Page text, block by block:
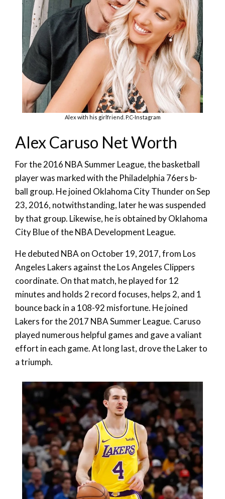
Alex with his girlfriend. P.C-Instagram
Alex Caruso Net Worth
For the 2016 NBA Summer League, the basketball
player was marked with the Philadelphia 76ers b-
ball group. He joined Oklahoma City Thunder on Sep
23, 2016, notwithstanding, later he was suspended
by that group. Likewise, he is obtained by Oklahoma
City Blue of the NBA Development League.
He debuted NBA on October 19, 2017, from Los
Angeles Lakers against the Los Angeles Clippers
coordinate. On that match, he played for 12
minutes and holds 2 record focuses, helps 2, and 1
bounce back in a 108-92 misfortune. He joined
Lakers for the 2017 NBA Summer League. Caruso
played numerous helpful games and gave a valiant
effort in each game. At long last, drove the Laker to
a triumph.